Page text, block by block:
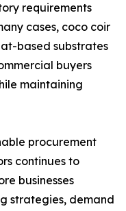
requirements
cases, coco coir
based substrates
buyers
maintaining
procurement
continues to
businesses
strategies, demand